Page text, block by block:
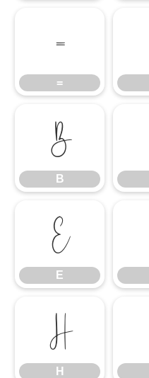
=
=
B
B
E
E
H
H